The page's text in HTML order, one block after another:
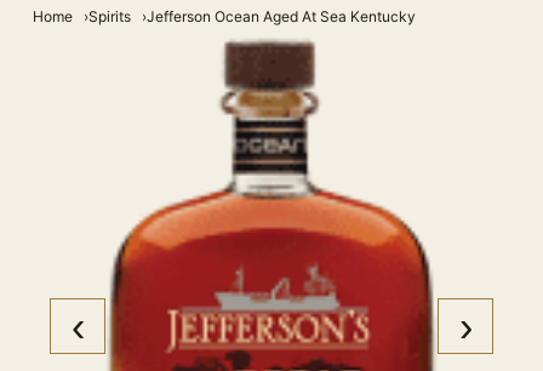
Home Spirits Jefferson Ocean Aged At Sea Kentucky
‹ ›